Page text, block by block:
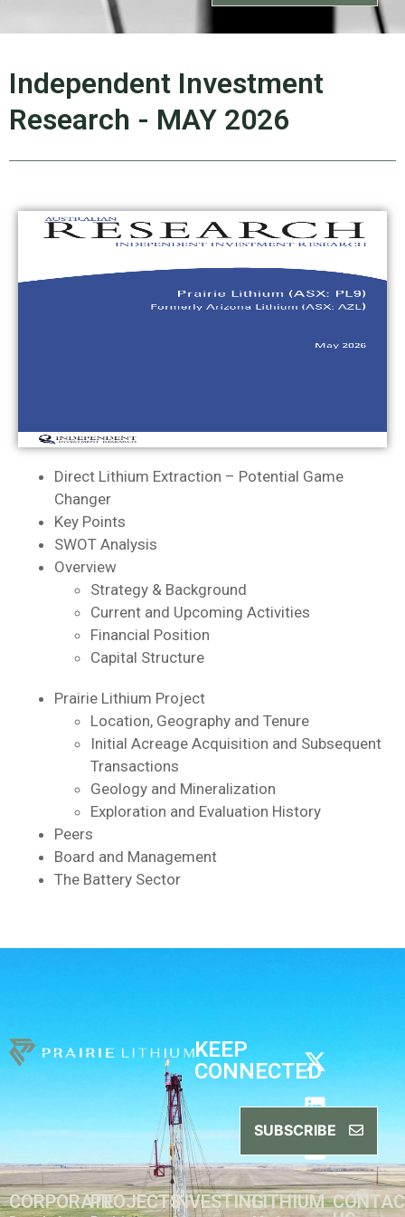
Independent Investment
Research - MAY 2026
Direct Lithium Extraction – Potential Game
Changer
Key Points
SWOT Analysis
Overview
Strategy & Background
Current and Upcoming Activities
Financial Position
Capital Structure
Prairie Lithium Project
Location, Geography and Tenure
Initial Acreage Acquisition and Subsequent
Transactions
Geology and Mineralization
Exploration and Evaluation History
Peers
Board and Management
The Battery Sector
KEEP
CONNECTED
SUBSCRIBE
CORPORATEPROJECTSINVESTINGLITHIUM